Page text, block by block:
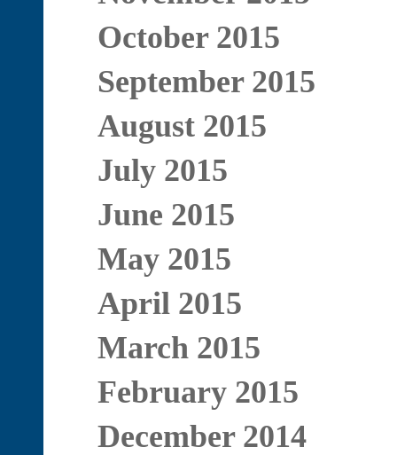
October 2015
September 2015
August 2015
July 2015
June 2015
May 2015
April 2015
March 2015
February 2015
December 2014